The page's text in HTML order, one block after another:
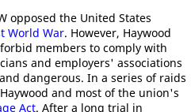
opposed the United States
World War. However, Haywood
members to comply with
and employers' associations
dangerous. In a series of raids
and most of the union's
Act. After a long trial in